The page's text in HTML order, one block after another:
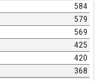
584
579
569
425
420
368